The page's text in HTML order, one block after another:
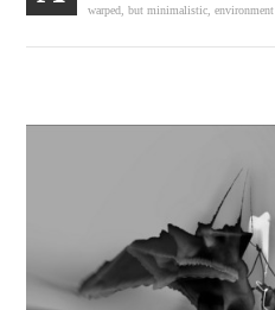
warped, but minimalistic,